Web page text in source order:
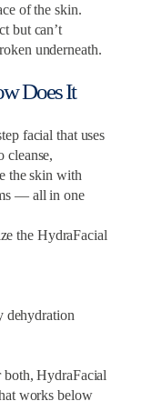
of the skin.
but can’t
underneath.
Does It
facial that uses
cleanse,
the skin with
— all in one
the HydraFacial
dehydration
both, HydraFacial
works below